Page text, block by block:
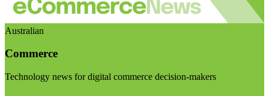
Australian
Commerce
Technology news for digital commerce decision-makers